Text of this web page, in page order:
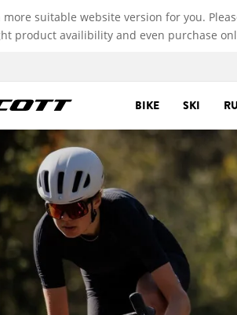
more suitable website version for you.
product availibility and even purchase
BIKE SKI